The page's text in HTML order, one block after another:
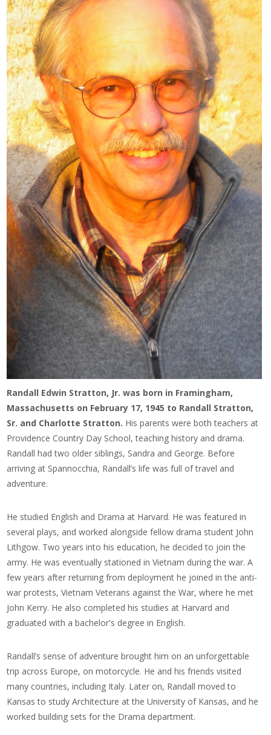
Randall Edwin Stratton, Jr. was born in Framingham,
Massachusetts on February 17, 1945 to Randall Stratton,
Sr. and Charlotte Stratton. His parents were both teachers at
Providence Country Day School, teaching history and drama.
Randall had two older siblings, Sandra and George. Before
arriving at Spannocchia, Randall’s life was full of travel and
adventure.
He studied English and Drama at Harvard. He was featured in
several plays, and worked alongside fellow drama student John
Lithgow. Two years into his education, he decided to join the
army. He was eventually stationed in Vietnam during the war. A
few years after returning from deployment he joined in the anti-
war protests, Vietnam Veterans against the War, where he met
John Kerry. He also completed his studies at Harvard and
graduated with a bachelor's degree in English.
Randall’s sense of adventure brought him on an unforgettable
trip across Europe, on motorcycle. He and his friends visited
many countries, including Italy. Later on, Randall moved to
Kansas to study Architecture at the University of Kansas, and he
worked building sets for the Drama department.